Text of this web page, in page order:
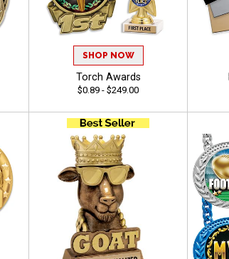
SHOP NOW
Torch Awards
$0.89 - $249.00